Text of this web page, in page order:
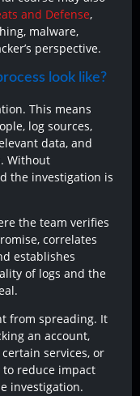
and Defense,
malware,
perspective.
look like?
This means
log sources,
data, and
Without
the investigation is
the team verifies
correlates
establishes
of logs and the
from spreading. It
an account,
services, or
reduce impact
investigation.